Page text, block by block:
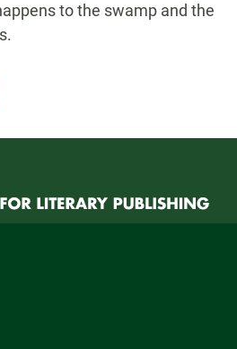
to the swamp and the